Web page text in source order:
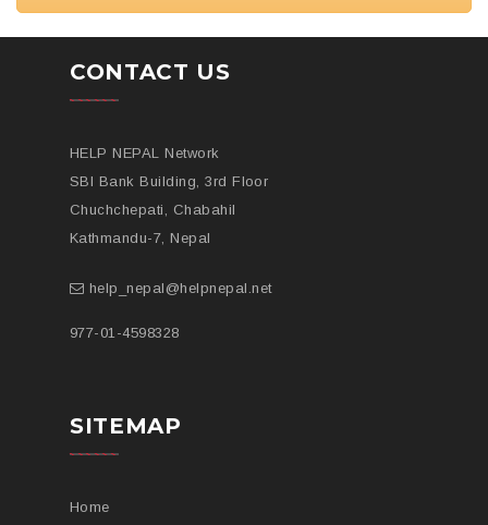
CONTACT US
HELP NEPAL Network
SBI Bank Building, 3rd Floor
Chuchchepati, Chabahil
Kathmandu-7, Nepal
help_nepal@helpnepal.net
977-01-4598328
SITEMAP
Home